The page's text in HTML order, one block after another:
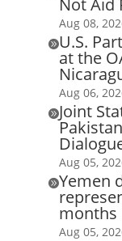
Not Aid
Aug 08,
U.S.
at the
Aug 06,
Joint
Aug 05,
Yemen
months
Aug 05,